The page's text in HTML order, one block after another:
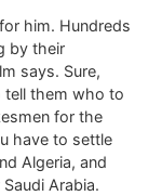
him. Hundreds
by their
says. Sure,
tell them who to
for the
have to settle
Algeria, and
Arabia.